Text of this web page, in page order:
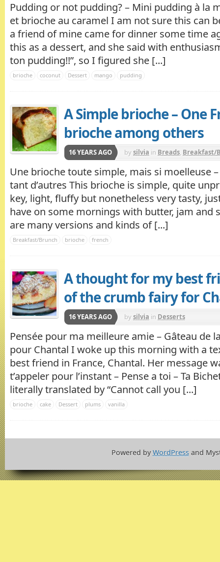
Pudding or not pudding? – Mini pudding à la
et brioche au caramel I am not sure this can
a friend of mine came for dinner some time
this as a dessert, and she said with
ton pudding!!”, so I figured she [...]
brioche coconut Dessert mango pudding
A Simple brioche – One
brioche among others
16 YEARS AGO bysilvia in Breads, Breakfast/
Une brioche toute simple, mais si moelleuse
tant d’autres This brioche is simple, quite
key, light, fluffy but nonetheless very tasty,
have on some mornings with butter, jam and
are many versions and kinds of [...]
Breakfast/Brunch brioche french
A thought for my best
of the crumb fairy for
16 YEARS AGO bysilvia in Desserts
Pensée pour ma meilleure amie – Gâteau de
pour Chantal I woke up this morning with a
best friend in France, Chantal. Her message
t’appeler pour l’instant – Pense a toi – Ta
literally translated by “Cannot call you [...]
brioche cake Dessert plums vanilla
Powered byWordPressand